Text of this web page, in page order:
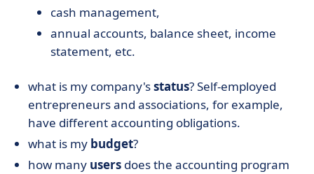
cash management,
annual accounts, balance sheet, income
statement, etc.
what is my company'sstatus? Self-employed
entrepreneurs and associations, for example,
have different accounting obligations.
what is my budget?
how many users does the accounting program